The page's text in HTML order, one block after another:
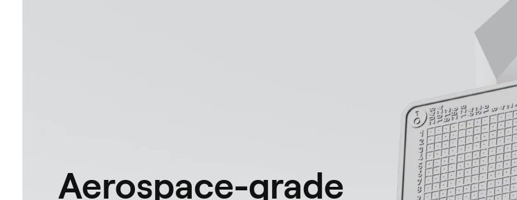
Aerospace-grade